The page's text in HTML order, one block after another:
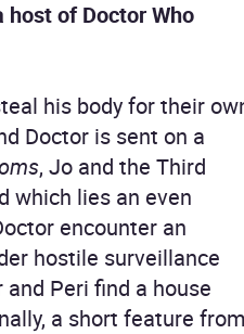
of Doctor Who
his body for their
Doctor is sent on a
, Jo and the Third
which lies an even
encounter an
hostile surveillance
Peri find a house
a short feature from